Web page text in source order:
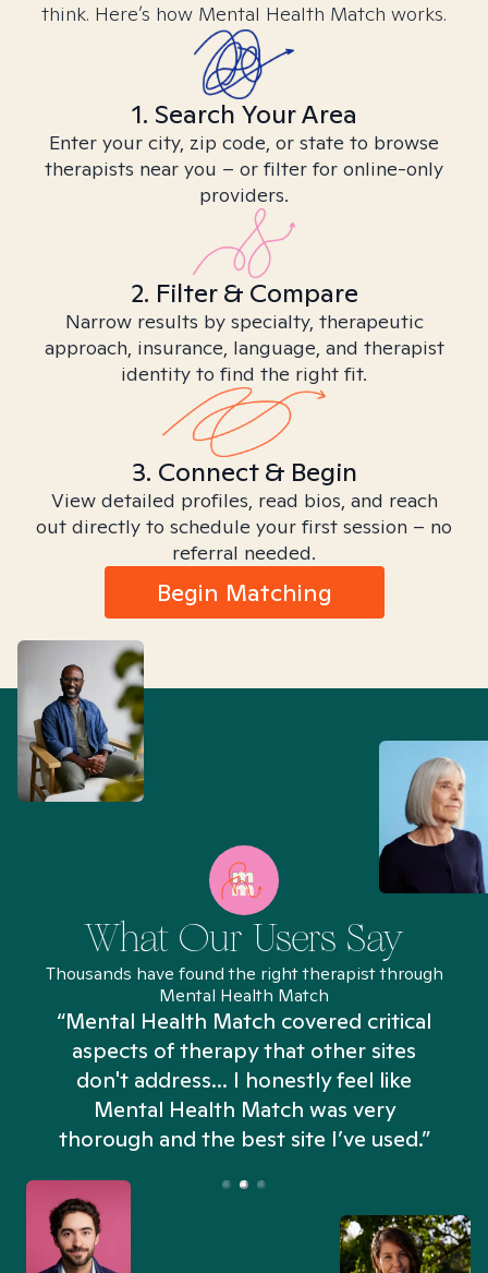
think. Here’s how Mental Health Match works.
1. Search Your Area
Enter your city, zip code, or state to browse
therapists near you – or filter for online-only
providers.
2. Filter & Compare
Narrow results by specialty, therapeutic
approach, insurance, language, and therapist
identity to find the right fit.
3. Connect & Begin
View detailed profiles, read bios, and reach
out directly to schedule your first session – no
referral needed.
Begin Matching
What Our Users Say
Thousands have found the right therapist through
Mental Health Match
“Mental Health Match covered critical
aspects of therapy that other sites
don't address... I honestly feel like
Mental Health Match was very
thorough and the best site I’ve used.”